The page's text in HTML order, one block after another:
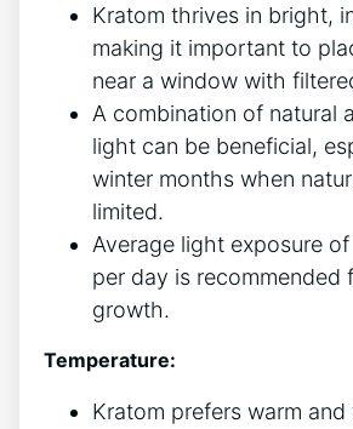
Kratom thrives in bright,
making it important to
near a window with
A combination of natural
light can be beneficial,
winter ⁤months when‌
limited.
Average light exposure
per day is recommended
growth.
Temperature:
Kratom prefers warm and